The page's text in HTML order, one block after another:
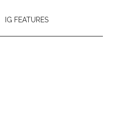
IG FEATURES